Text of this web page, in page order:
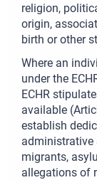
religion,
origin,
birth or other
Where an
under the
ECHR
available
establish
migrants,
allegations of